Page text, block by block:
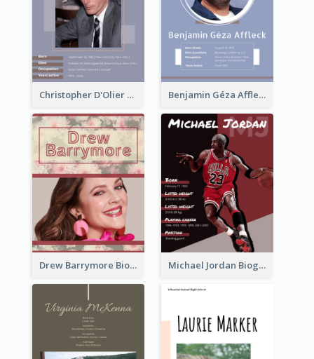
Christopher D'Olier Reeve Biography Benjamin Géza Affleck Biography
Drew Barrymore Biography Michael Jordan Biography